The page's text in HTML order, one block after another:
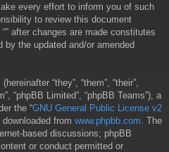
every effort to inform you of such
to review this document
after changes are made constitutes
by the updated and/or amended
“they”, “them”, “their”,
“phpBB Limited”, “phpBB Teams”), a
the “GNU General Public License v2
downloaded from www.phpbb.com . The
based discussions; phpBB
or conduct permitted or